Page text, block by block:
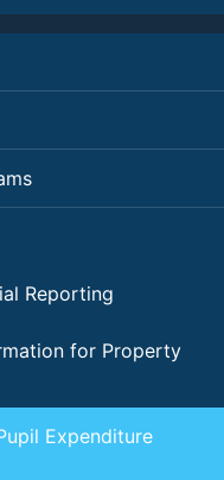
Reporting
for Property
Expenditure